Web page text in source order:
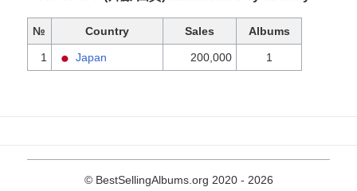
№ Country Sales Albums
1 Japan 200,000 1
© BestSellingAlbums.org 2020 - 2026